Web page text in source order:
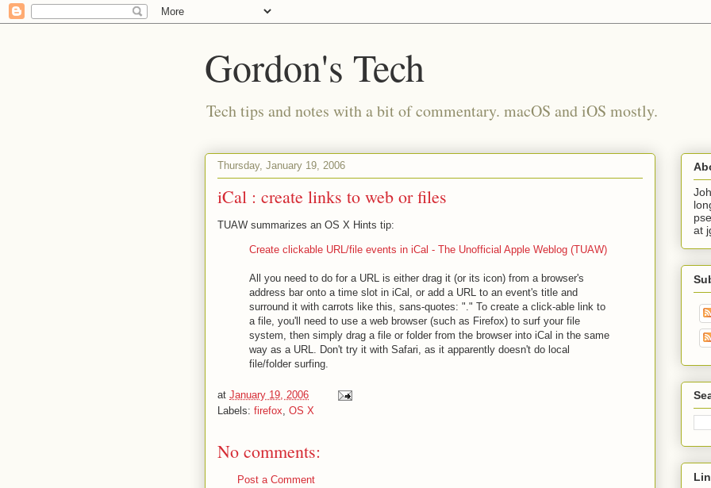
Gordon's Tech
Tech tips and notes with a bit of commentary. macOS and iOS mostly.
Thursday, January 19, 2006
iCal : create links to web or files
TUAW summarizes an OS X Hints tip:
Create clickable URL/file events in iCal - The Unofficial Apple Weblog (TUAW)
All you need to do for a URL is either drag it (or its icon) from a browser's
address bar onto a time slot in iCal, or add a URL to an event's title and
surround it with carrots like this, sans-quotes: "." To create a click-able link to
a file, you'll need to use a web browser (such as Firefox) to surf your file
system, then simply drag a file or folder from the browser into iCal in the same
way as a URL. Don't try it with Safari, as it apparently doesn't do local
file/folder surfing.
at January 19, 2006
Labels: firefox OS X
No comments:
Post a Comment
at